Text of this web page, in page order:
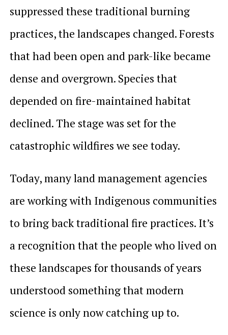
suppressed these traditional burning
practices, the landscapes changed. Forests
that had been open and park-like became
dense and overgrown. Species that
depended on fire-maintained habitat
declined. The stage was set for the
catastrophic wildfires we see today.
Today, many land management agencies
are working with Indigenous communities
to bring back traditional fire practices. It’s
a recognition that the people who lived on
these landscapes for thousands of years
understood something that modern
science is only now catching up to.